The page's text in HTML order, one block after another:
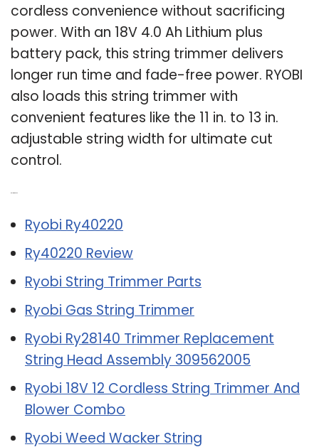
cordless convenience without sacrificing
power. With an 18V 4.0 Ah Lithium plus
battery pack, this string trimmer delivers
longer run time and fade-free power. RYOBI
also loads this string trimmer with
convenient features like the 11 in. to 13 in.
adjustable string width for ultimate cut
control.
Ryobi Ry40220
Ry40220 Review
Ryobi String Trimmer Parts
Ryobi Gas String Trimmer
Ryobi Ry28140 Trimmer Replacement
String Head Assembly 309562005
Ryobi 18V 12 Cordless String Trimmer And
Blower Combo
Ryobi Weed Wacker String